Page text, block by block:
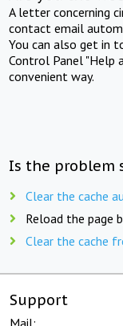
A letter concerning
contact email
You can also get in
Control Panel "Help
convenient way.
Is the problem
Clear the cache
Reload the page
Clear the cache
Support
Mail: